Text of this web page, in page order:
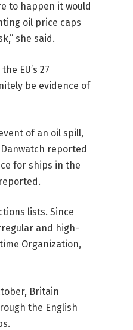
to happen it would
oil price caps
she said.
EU’s 27
be evidence of
of an oil spill,
reported
for ships in the
lists. Since
and high-
Organization,
Britain
the English